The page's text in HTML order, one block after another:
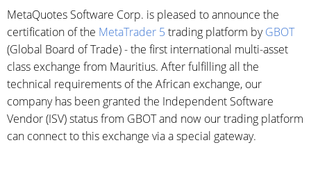
MetaQuotes Software Corp. is pleased to announce the
certification of the MetaTrader 5 trading platform byGBOT
(Global Board of Trade) - the first international multi-asset
class exchange from Mauritius. After fulfilling all the
technical requirements of the African exchange, our
company has been granted the Independent Software
Vendor (ISV) status from GBOT and now our trading platform
can connect to this exchange via a special gateway.